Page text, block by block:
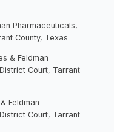
Pharmaceuticals,
County, Texas
& Feldman
Court, Tarrant
Feldman
Court, Tarrant